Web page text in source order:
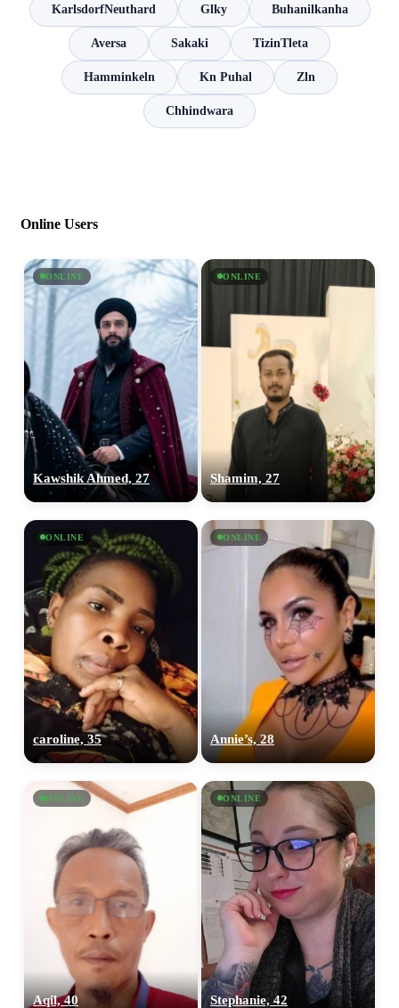
KarlsdorfNeuthard Glky Buhanilkanha
Aversa Sakaki TizinTleta
Hamminkeln Kn Puhal Zln
Chhindwara
Online Users
ONLINE
Kawshik Ahmed, 27
ONLINE
Shamim, 27
ONLINE
caroline, 35
ONLINE
Annie’s, 28
ONLINE
Aqil, 40
ONLINE
Stephanie, 42